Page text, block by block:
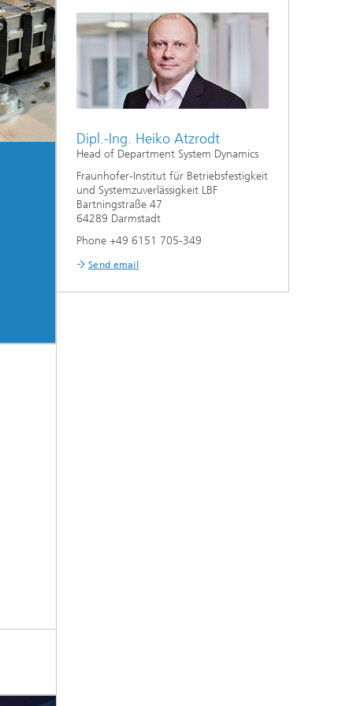
Dipl.-Ing. Heiko Atzrodt
Head of Department System Dynamics
Fraunhofer-Institut für Betriebsfestigkeit
und Systemzuverlässigkeit LBF
Bartningstraße 47
64289 Darmstadt
Phone +49 6151 705-349
Send email